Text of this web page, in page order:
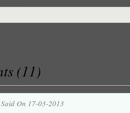
(11)
Said On 17-03-2013